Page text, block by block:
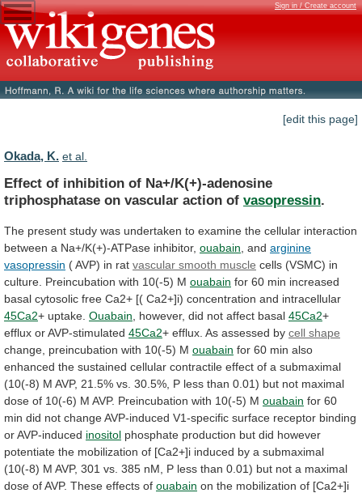
Sign in / Create account
[edit this page]
Okada, K. et al.
Effect of inhibition of Na+/K(+)-adenosine
triphosphatase on vascular action of vasopressin.
The present study was undertaken to examine the cellular interaction
between a Na+/K(+)-ATPase inhibitor, ouabain , and arginine
vasopressin (AVP) in rat vascular smooth muscle cells (VSMC) in
culture. Preincubation with 10(-5) M ouabain for 60 min increased
basal cytosolic free Ca2+ [( Ca2+]i) concentration and intracellular
45Ca2+ uptake. Ouabain however, did not affect basal 45Ca2+
efflux or AVP-stimulated 45Ca2+ efflux. As assessed by cell shape
change, preincubation with 10(-5) M ouabain for 60 min also
enhanced the sustained cellular contractile effect of a submaximal
(10(-8) M AVP, 21.5% vs. 30.5%, P less than 0.01) but not maximal
dose of 10(-6) M AVP. Preincubation with 10(-5) M ouabain for 60
min did not changeAVP-induced V1-specific surface receptor binding
orAVP-induced inositol phosphate production but did however
potentiate the mobilization of [Ca2+]i induced by a submaximal
(10(-8) M AVP, 301 vs. 385 nM, P less than 0.01) but not a maximal
dose ofAVP. These effects of ouabain on the mobilization of [Ca2+]i